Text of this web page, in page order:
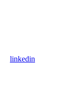
linkedin